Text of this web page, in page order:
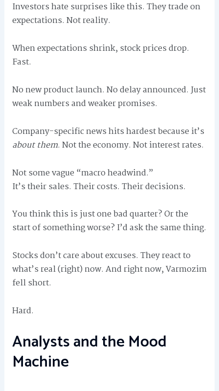
Investors hate surprises like this. They trade on
expectations. Not reality.
When expectations shrink, stock prices drop.
Fast.
No new product launch. No delay announced. Just
weak numbers and weaker promises.
Company-specific news hits hardest because it’s
about them. Not the economy. Not interest rates.
Not some vague “macro headwind.”
It’s their sales. Their costs. Their decisions.
You think this is just one bad quarter? Or the
start of something worse? I’d ask the same thing.
Stocks don’t care about excuses. They react to
what’s real (right) now. And right now, Varmozim
fell short.
Hard.
Analysts and the Mood
Machine